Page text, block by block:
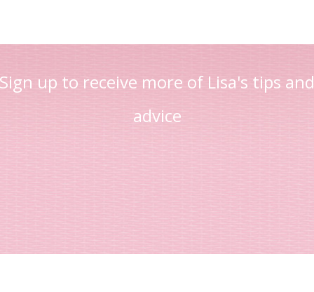
Sign up to receive more of Lisa's tips and
advice